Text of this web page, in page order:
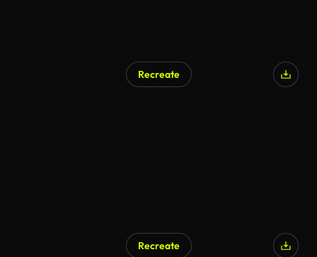
Recreate
Recreate